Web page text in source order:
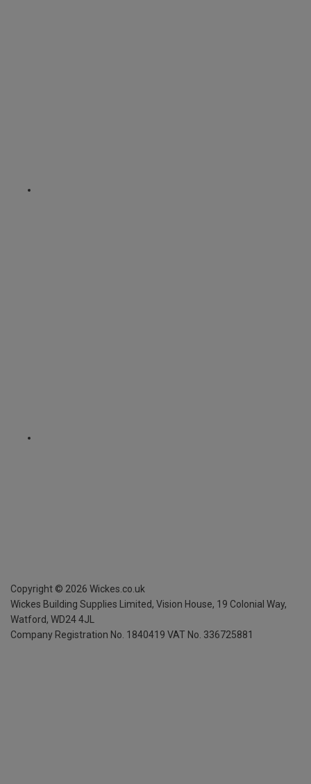
Copyright © 2026 Wickes.co.uk
Wickes Building Supplies Limited, Vision House, 19 Colonial Way,
Watford, WD24 4JL
Company Registration No. 1840419 VAT No. 336725881